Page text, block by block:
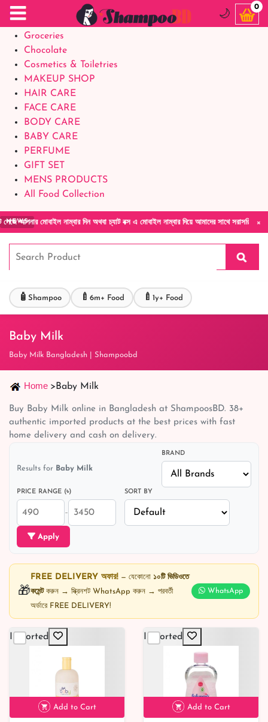
Food Supplements
Baby Foods
Groceries
Chocolate
Cosmetics & Toiletries
MAKEUP SHOP
HAIR CARE
FACE CARE
BODY CARE
BABY CARE
PERFUME
GIFT SET
MENS PRODUCTS
All Food Collection
×
NEWS
নাম্বার দিন অথবা চ্যাট বক্স এ মোবাইল নাম্বার দিয়ে আমাদের সাথে সরাসরি কথা বলুন|
🌙
0
🧴 Shampoo 🍼 6m+ Food 🍼 1y+ Food
Baby Milk
Baby Milk Bangladesh | Shampoobd
Home >Baby Milk
Buy Baby Milk online in Bangladesh at ShampoosBD. 38+
authentic imported products at the best prices with fast
home delivery and cash on delivery.
Results for Baby Milk
BRAND
PRICE RANGE (৳)
–
SORT BY
Apply
🎁
FREE DELIVERY অফার! — যেকোনো ১০টি ভিডিওতে
কমেন্টকরুন → স্ক্রিনশট WhatsApp করুন → পরবর্তী
অর্ডারে FREE DELIVERY!
WhatsApp
Imported
Add to Cart
Imported
Add to Cart